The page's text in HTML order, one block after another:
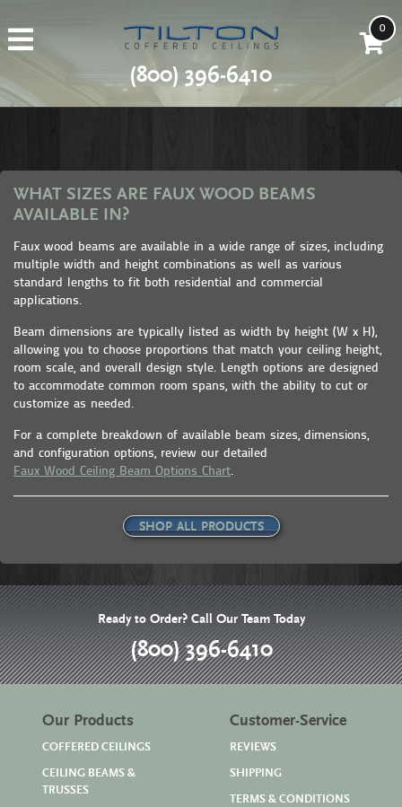
(800) 396-6410
0
WHAT SIZES ARE FAUX WOOD BEAMS
AVAILABLE IN?
Faux wood beams are available in a wide range of sizes, including
multiple width and height combinations as well as various
standard lengths to fit both residential and commercial
applications.
Beam dimensions are typically listed as width by height (W x H),
allowing you to choose proportions that match your ceiling height,
room scale, and overall design style. Length options are designed
to accommodate common room spans, with the ability to cut or
customize as needed.
For a complete breakdown of available beam sizes, dimensions,
and configuration options, review our detailed
Faux Wood Ceiling Beam Options Chart.
SHOP ALL PRODUCTS
Ready to Order? Call Our Team Today
(800) 396-6410
Our Products
COFFERED CEILINGS
CEILING BEAMS &
TRUSSES
Customer-Service
REVIEWS
SHIPPING
TERMS & CONDITIONS